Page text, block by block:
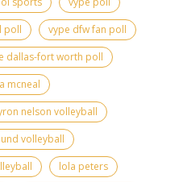
poll
vype dfw fan poll
dallas-fort worth poll
mcneal
nelson volleyball
volleyball
lola peters